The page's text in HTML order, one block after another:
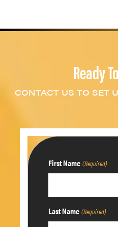
Ready
CONTACT US TO SET
First Name (Required)
Last Name (Required)